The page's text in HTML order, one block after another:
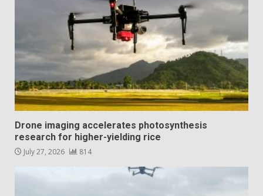
Drone imaging accelerates photosynthesis
research for higher-yielding rice
July 27, 2026 814